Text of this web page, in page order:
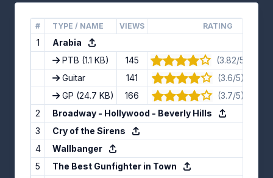
# TYPE / NAME VIEWS RATING
1
Arabia
PTB (1.1 KB) 145
(3.82/5) · 11
Guitar
141
(3.6/5) · 10
GP (24.7 KB) 166
(3.7/5) · 10
2
Broadway - Hollywood - Beverly Hills
3
Cry of the Sirens
4
Wallbanger
5
The Best Gunfighter in Town